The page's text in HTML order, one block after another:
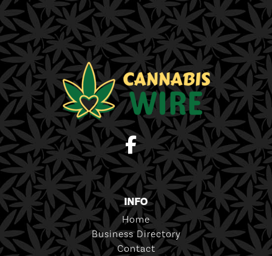
INFO
Home
Business Directory
Contact